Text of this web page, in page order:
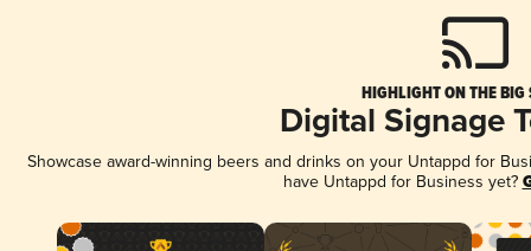
HIGHLIGHT ON THE BIG
Digital Signage
Showcase award-winning beers and drinks on your Untappd for
have Untappd for Business yet?